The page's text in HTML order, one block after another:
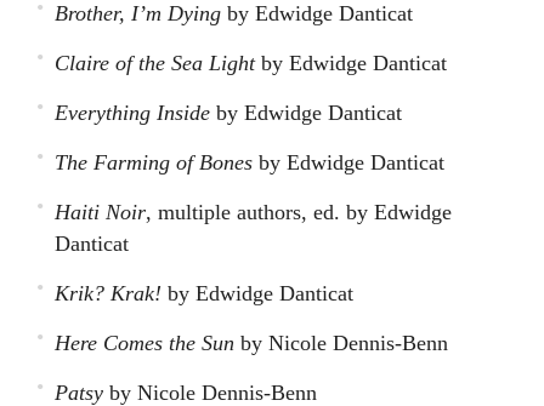
Brother, I’m Dying by Edwidge Danticat
Claire of the Sea Lightby Edwidge Danticat
Everything Inside by Edwidge Danticat
The Farming of Bones by Edwidge Danticat
Haiti Noir, multiple authors, ed. by Edwidge
Danticat
Krik? Krak! by Edwidge Danticat
Here Comes the Sun by Nicole Dennis-Benn
Patsy by Nicole Dennis-Benn